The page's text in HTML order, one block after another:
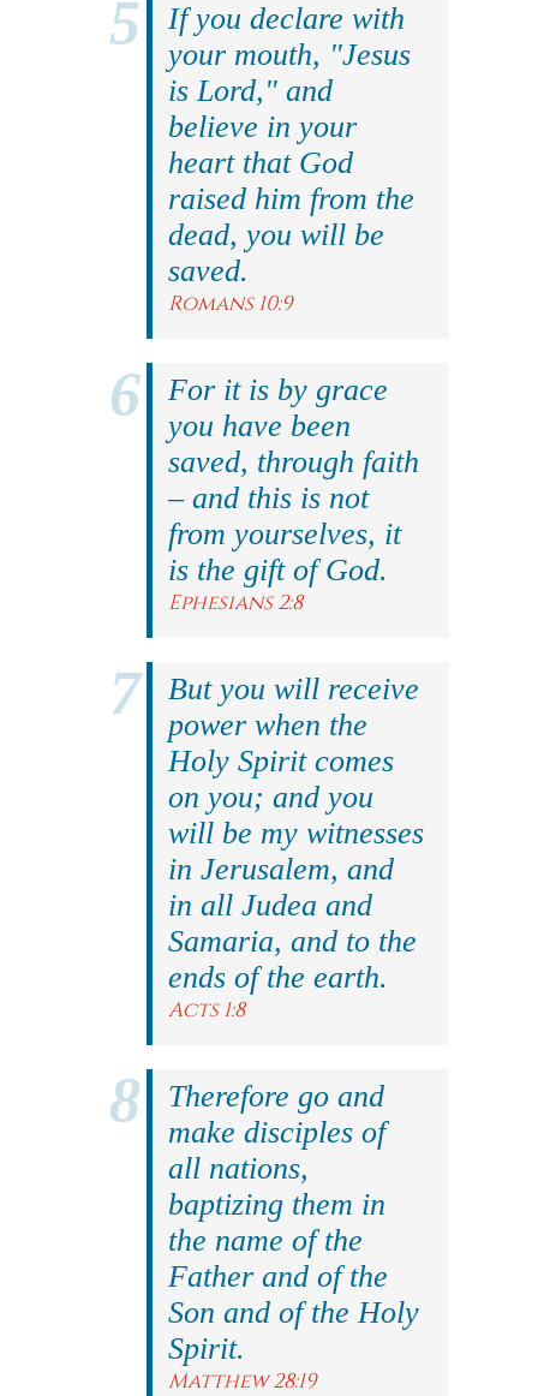
If you declare with
your mouth, "Jesus
is Lord," and
believe in your
heart that God
raised him from the
dead, you will be
saved.
Romans 10:9
For it is by grace
you have been
saved, through faith
– and this is not
from yourselves, it
is the gift of God.
Ephesians 2:8
But you will receive
power when the
Holy Spirit comes
on you; and you
will be my witnesses
in Jerusalem, and
in all Judea and
Samaria, and to the
ends of the earth.
Acts 1:8
Therefore go and
make disciples of
all nations,
baptizing them in
the name of the
Father and of the
Son and of the Holy
Spirit.
Matthew 28:19